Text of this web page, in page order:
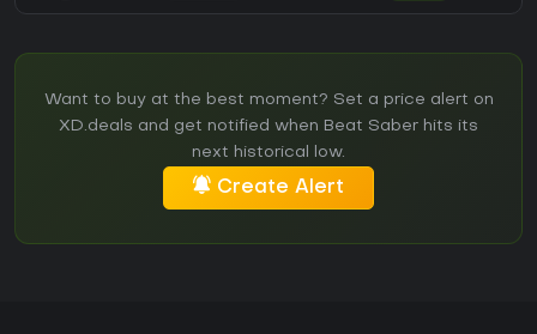
Want to buy at the best moment? Set a price alert on
XD.deals and get notified when Beat Saber hits its
next historical low.
Create Alert